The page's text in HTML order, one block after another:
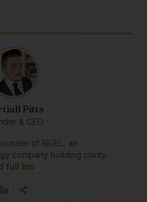
Pitts
& CEO
of RiGEL, an
company building clarity-
full bio